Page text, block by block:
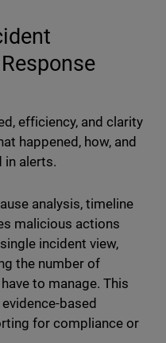
efficiency, and clarity
happened, how, and
in alerts.
analysis, timeline
malicious actions
incident view,
the number of
to manage. This
based
for compliance or